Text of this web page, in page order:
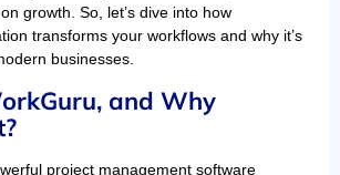
growth. So, let’s dive into how
transforms your workflows and why it’s
businesses.
and Why
project management software